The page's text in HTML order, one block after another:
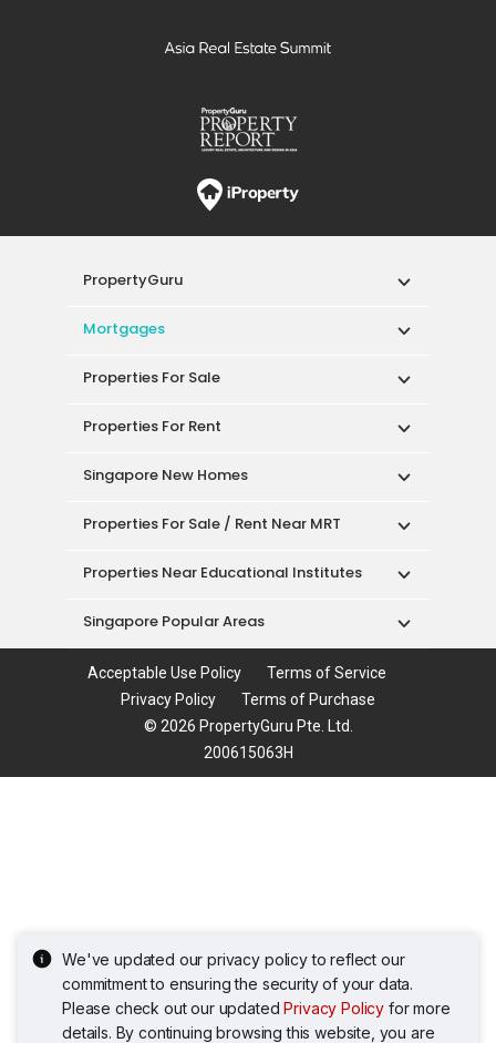
We've updated our privacy policy to reflect our
commitment to ensuring the security of your data.
Please check out our updatedPrivacy Policy for more
details. By continuing browsing this website, you are
PropertyGuru
Mortgages
Properties For Sale
Properties For Rent
Singapore New Homes
Properties For Sale / Rent Near MRT
Properties Near Educational Institutes
Singapore Popular Areas
Acceptable Use Policy
Terms of Service
Privacy Policy
Terms of Purchase
© 2026 PropertyGuru Pte. Ltd.
200615063H